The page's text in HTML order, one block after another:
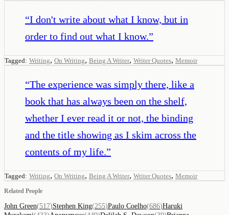
“I don't write about what I know, but in
order to find out what I know.”
Tagged: Writing, On Writing, Being A Writer, Writer Quotes, Memoir
“The experience was simply there, like a
book that has always been on the shelf,
whether I ever read it or not, the binding
and the title showing as I skim across the
contents of my life.”
Tagged: Writing, On Writing, Being A Writer, Writer Quotes, Memoir
Related People
John Green(517)Stephen King(255)Paulo Coelho(686)Haruki